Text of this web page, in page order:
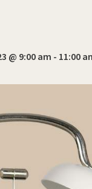
@ 9:00 am - 11:00